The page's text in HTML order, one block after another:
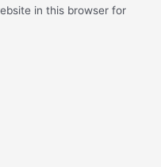
in this browser for